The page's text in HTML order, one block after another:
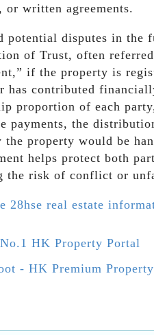
or written agreements.
potential disputes in the
of Trust, often
if the property is
has contributed
proportion of each
payments, the
the property would be
helps protect both
the risk of conflict or
28hse real estate
HK Property Portal
- HK Premium